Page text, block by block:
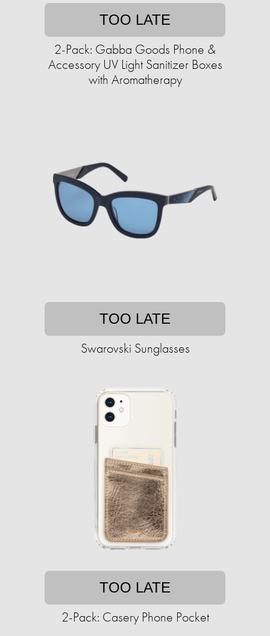
TOO LATE
2-Pack: Gabba Goods Phone &
Accessory UV Light Sanitizer Boxes
with Aromatherapy
TOO LATE
Swarovski Sunglasses
TOO LATE
2-Pack: Casery Phone Pocket